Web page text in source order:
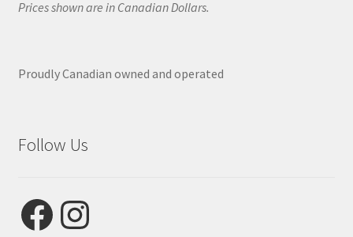
Prices shown are in Canadian Dollars.
Proudly Canadian owned and operated
Follow Us
FacebookInstagram